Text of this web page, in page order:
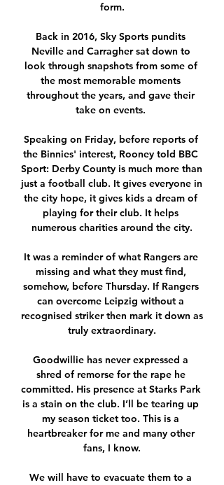
form.
Back in 2016, Sky Sports pundits
Neville and Carragher sat down to
look through snapshots from some of
the most memorable moments
throughout the years, and gave their
take on events.
Speaking on Friday, before reports of
the Binnies' interest, Rooney told BBC
Sport: Derby County is much more than
just a football club. It gives everyone in
the city hope, it gives kids a dream of
playing for their club. It helps
numerous charities around the city.
It was a reminder of what Rangers are
missing and what they must find,
somehow, before Thursday. If Rangers
can overcome Leipzig without a
recognised striker then mark it down as
truly extraordinary.
Goodwillie has never expressed a
shred of remorse for the rape he
committed. His presence at Starks Park
is a stain on the club. I’ll be tearing up
my season ticket too. This is a
heartbreaker for me and many other
fans, I know.
We will have to evacuate them to a